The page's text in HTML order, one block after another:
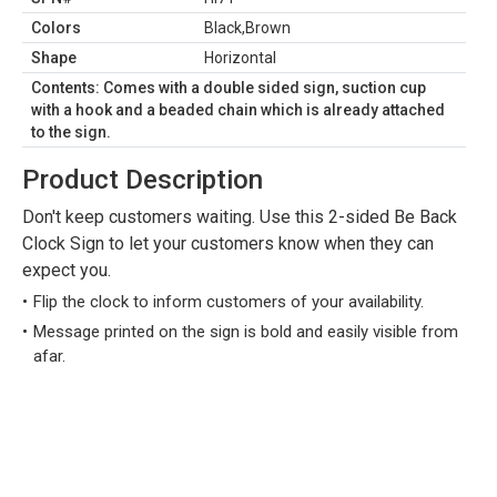
Colors
Black,Brown
Shape
Horizontal
Contents: Comes with a double sided sign, suction cup
with a hook and a beaded chain which is already attached
to the sign.
Product Description
Don't keep customers waiting. Use this 2-sided Be Back
Clock Sign to let your customers know when they can
expect you.
Flip the clock to inform customers of your availability.
Message printed on the sign is bold and easily visible from
afar.